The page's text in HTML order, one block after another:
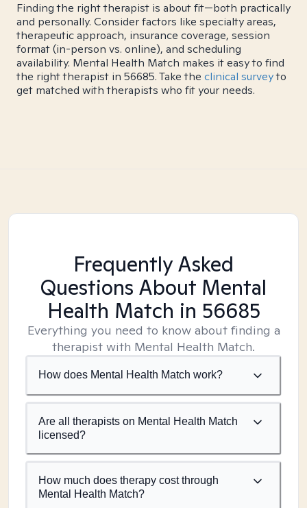
Finding the right therapist is about fit—both practically
and personally. Consider factors like specialty areas,
therapeutic approach, insurance coverage, session
format (in-person vs. online), and scheduling
availability. Mental Health Match makes it easy to find
the right therapist in 56685. Take the clinical surveyto
get matched with therapists who fit your needs.
Frequently Asked
Questions About Mental
Health Match in 56685
Everything you need to know about finding a
therapist with Mental Health Match.
How does Mental Health Match work?
Are all therapists on Mental Health Match
licensed?
How much does therapy cost through
Mental Health Match?